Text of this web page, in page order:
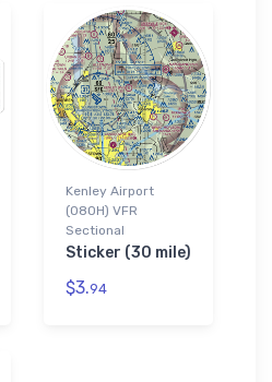
Kenley Airport
(08OH) VFR
Sectional
Sticker (30 mile)
$3.94